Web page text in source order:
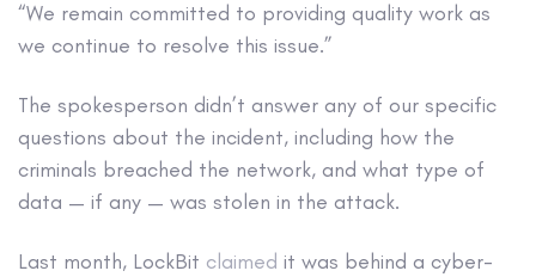
“We remain committed to providing quality work as
we continue to resolve this issue.”
The spokesperson didn’t answer any of our specific
questions about the incident, including how the
criminals breached the network, and what type of
data — if any — was stolen in the attack.
Last month, LockBit claimed it was behind a cyber-